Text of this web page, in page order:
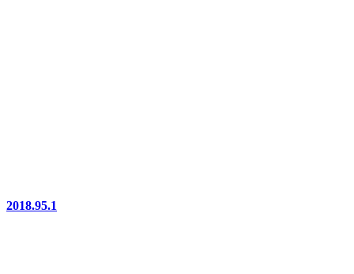
2018.95.1